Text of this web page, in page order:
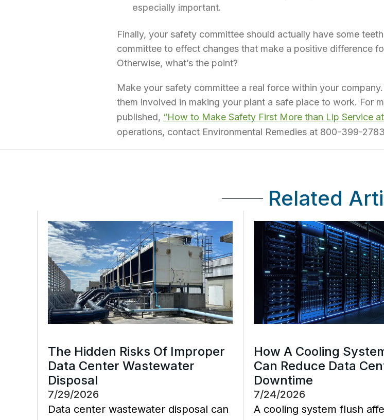
especially important.
Finally, your safety committee should actually have some
committee to effect changes that make a positive difference
Otherwise, what’s the point?
Make your safety committee a real force within your
them involved in making your plant a safe place to work. For
published, “How to Make Safety First More than Lip Service
operations, contact Environmental Remedies at 800-399-
Related
The Hidden Risks Of Improper
Data Center Wastewater
Disposal
7/29/2026
Data center wastewater disposal can
How A Cooling
Can Reduce Data
Downtime
7/24/2026
A cooling system flush